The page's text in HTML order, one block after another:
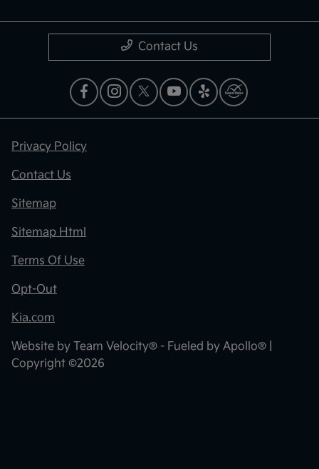
Contact Us
Privacy Policy
Contact Us
Sitemap
Sitemap Html
Terms Of Use
Opt-Out
Kia.com
Website by Team Velocity® - Fueled by Apollo® |
Copyright ©2026